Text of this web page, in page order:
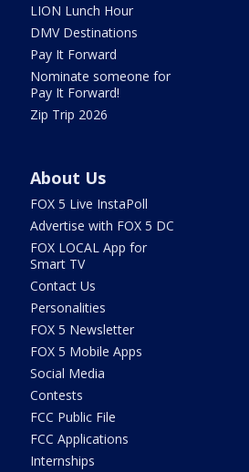
LION Lunch Hour
DMV Destinations
Pay It Forward
Nominate someone for
Pay It Forward!
Zip Trip 2026
About Us
FOX 5 Live InstaPoll
Advertise with FOX 5 DC
FOX LOCAL App for
Smart TV
Contact Us
Personalities
FOX 5 Newsletter
FOX 5 Mobile Apps
Social Media
Contests
FCC Public File
FCC Applications
Internships